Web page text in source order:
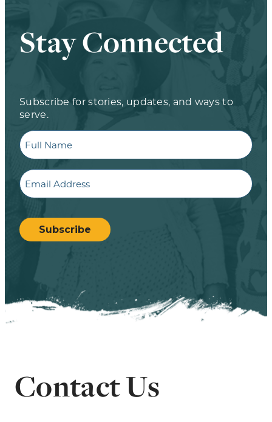
Stay Connected
Subscribe for stories, updates, and ways to
serve.
Full
Name
Email
CAPTCHA
Subscribe
Contact Us